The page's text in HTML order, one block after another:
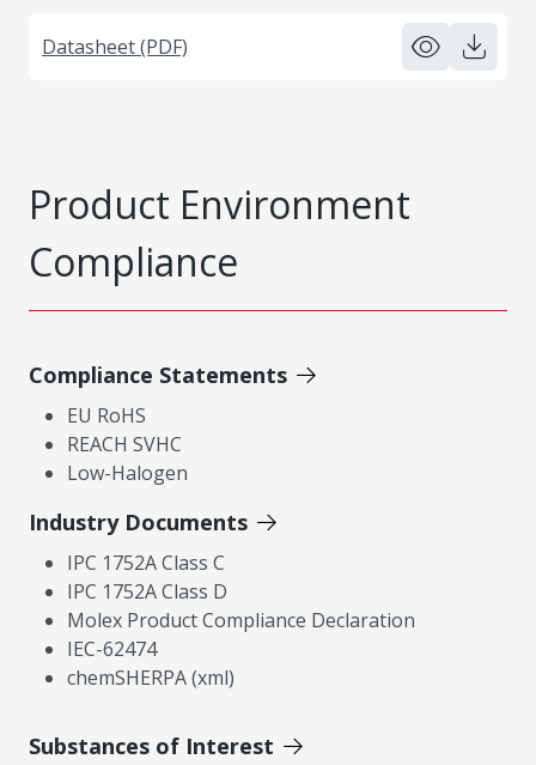
Datasheet (PDF)
Product Environment
Compliance
Compliance Statements
EU RoHS
REACH SVHC
Low-Halogen
Industry Documents
IPC 1752A Class C
IPC 1752A Class D
Molex Product Compliance Declaration
IEC-62474
chemSHERPA (xml)
Substances of Interest